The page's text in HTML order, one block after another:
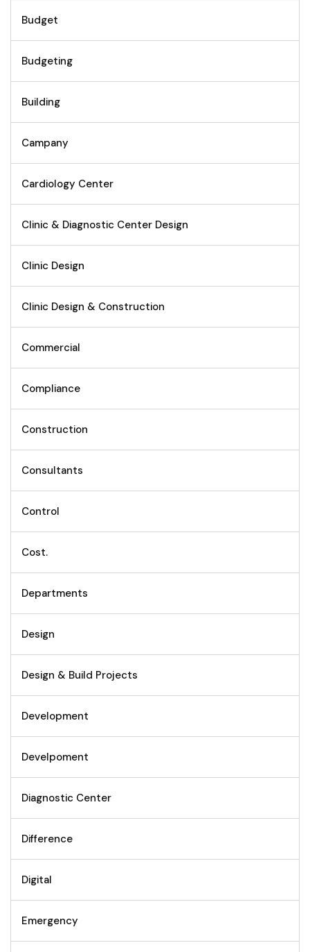
Budget
Budgeting
Building
Campany
Cardiology Center
Clinic & Diagnostic Center Design
Clinic Design
Clinic Design & Construction
Commercial
Compliance
Construction
Consultants
Control
Cost.
Departments
Design
Design & Build Projects
Development
Develpoment
Diagnostic Center
Difference
Digital
Emergency